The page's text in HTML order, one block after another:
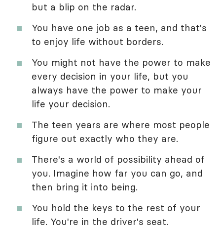
but a blip on the radar.
You have one job as a teen, and that's
to enjoy life without borders.
You might not have the power to make
every decision in your life, but you
always have the power to make your
life your decision.
The teen years are where most people
figure out exactly who they are.
There's a world of possibility ahead of
you. Imagine how far you can go, and
then bring it into being.
You hold the keys to the rest of your
life. You're in the driver's seat.